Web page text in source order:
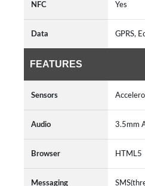
NFC Yes
Data GPRS,
FEATURES
Sensors
Audio 3.5mm
Browser HTML5
Messaging